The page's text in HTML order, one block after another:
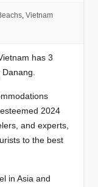
, Vietnam
has 3
2024
and experts,
to the best
in Asia and